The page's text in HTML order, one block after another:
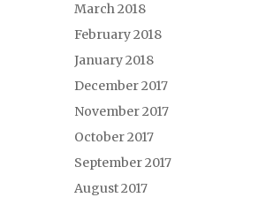
March 2018
February 2018
January 2018
December 2017
November 2017
October 2017
September 2017
August 2017